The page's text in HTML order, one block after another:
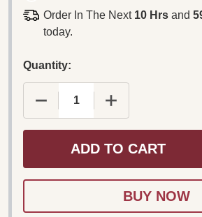
Order In The Next 10 Hrsand
today.
Quantity:
DECREASE QUANTITY OF
INCREASE
ADD TO CART